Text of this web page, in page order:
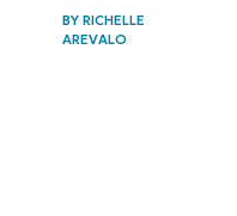
BY RICHELLE
AREVALO